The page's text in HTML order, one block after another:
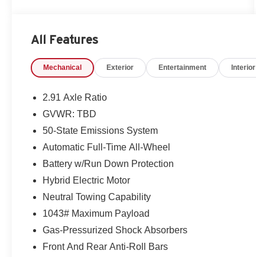
- Premium B&O Sound System by Bang &
- Head-Up Display for enhanced visibility
- GPS navigation with connected services
- Remote start and sunroof
- Heated steering wheel
- 19-inch machined-face aluminum wheels
- HD Radio with SiriusXM satellite radio
- Power liftgate with touchscreen control center
Vehicle Detailed
delivers responsive performance while
All Features
Mechanical Exterior Entertainment Interior
2.91 Axle Ratio
GVWR: TBD
50-State Emissions System
Automatic Full-Time All-Wheel
Battery w/Run Down Protection
Hybrid Electric Motor
Neutral Towing Capability
1043# Maximum Payload
Gas-Pressurized Shock Absorbers
Front And Rear Anti-Roll Bars